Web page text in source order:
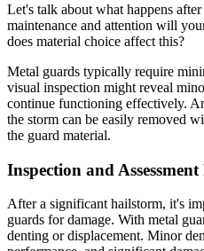
Let's talk about what happens
maintenance and attention will
does material choice affect this?
Metal guards typically require
visual inspection might reveal
continue functioning effectively.
the storm can be easily removed
the guard material.
Inspection and
After a significant hailstorm, it's
guards for damage. With metal
denting or displacement. Minor